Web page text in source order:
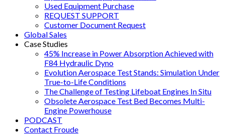
Used Equipment Purchase
REQUEST SUPPORT
Customer Document Request
Global Sales
Case Studies
45% Increase in Power Absorption Achieved with
F84 Hydraulic Dyno
Evolution Aerospace Test Stands: Simulation Under
True-to-Life Conditions
The Challenge of Testing Lifeboat Engines In Situ
Obsolete Aerospace Test Bed Becomes Multi-
Engine Powerhouse
PODCAST
Contact Froude